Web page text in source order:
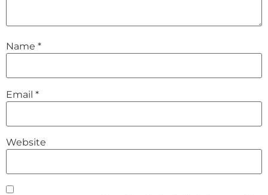
Name *
Email *
Website